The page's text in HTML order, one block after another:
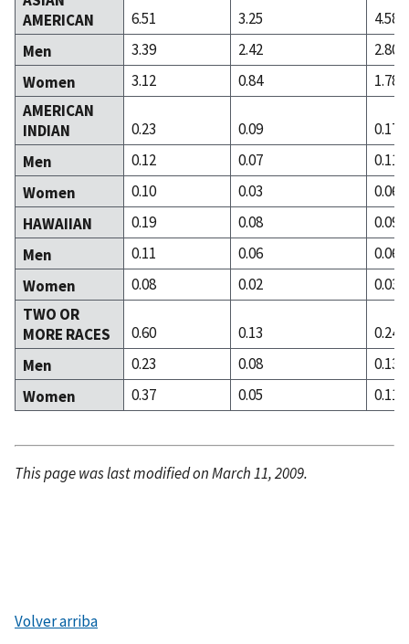
AMERICAN
6.51 3.25
4.58
Men
3.39 2.42
2.80
Women
3.12 0.84
1.78
AMERICAN
INDIAN
0.23 0.09
0.17
Men
0.12 0.07
0.11
Women
0.10 0.03
0.06
HAWAIIAN
0.19 0.08
0.09
Men
0.11 0.06
0.06
Women
0.08 0.02
0.03
TWO OR
MORE RACES
0.60 0.13
0.24
Men
0.23 0.08
0.13
Women
0.37 0.05 0.11
This page was last modified on March 11, 2009.
Volver arriba